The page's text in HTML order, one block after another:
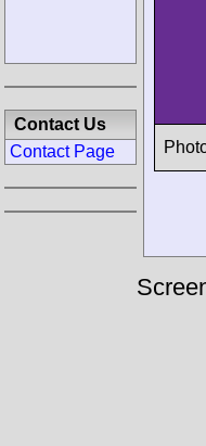
Contact Us
Contact Page